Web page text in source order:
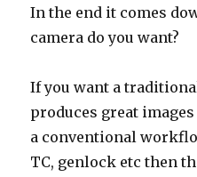
In the end it comes
camera do you want?
If you want a
produces great
a conventional
TC, genlock etc then